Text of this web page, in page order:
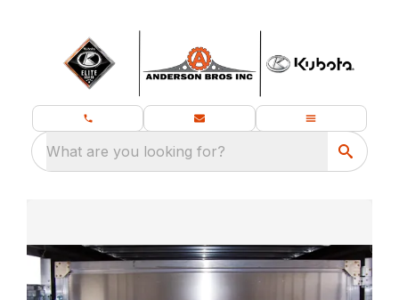
What are you looking for?